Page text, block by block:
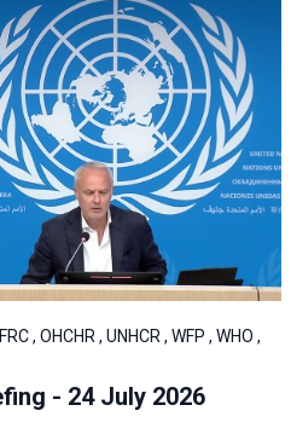
, OHCHR , UNHCR , WFP , WHO ,
- 24 July 2026